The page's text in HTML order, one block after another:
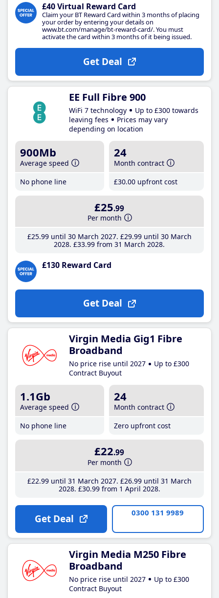
£40 Virtual Reward Card
Claim your BT Reward Card within 3 months of placing
your order by entering your details on
www.bt.com/manage/bt-reward-card/. You must
activate the card within 3 months of it being issued.
Get Deal
EE Full Fibre 900
WiFi 7 technology
Up to £300 towards
leaving fees
Prices may vary
depending on location
900Mb
Average speed
No phone line
24
Month contract
£30.00 upfront cost
£25.99
Per month
£25.99until 30 March 2027 £29.99until 30 March
2028 £33.99 from 31 March 2028
£130 Reward Card
Get Deal
Virgin Media Gig1 Fibre
Broadband
No price rise until 2027
Up to £300
Contract Buyout
1.1Gb
Average speed
No phone line
24
Month contract
Zero upfront cost
£22.99
Per month
£22.99until 31 March 2027 £26.99until 31 March
2028 £30.99from 1 April 2028
Get Deal 0300 131 9989
Virgin Media M250 Fibre
Broadband
No price rise until 2027
Up to £300
Contract Buyout